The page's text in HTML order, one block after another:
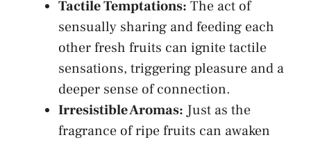
Tactile Temptations: The act of
⁢sensually sharing and feeding ​each
other fresh fruits can ignite tactile
sensations, triggering pleasure and a
deeper⁣ sense of connection.
Irresistible ⁣Aromas: Just as ⁢the
fragrance ⁤of ripe⁤ fruits can awaken